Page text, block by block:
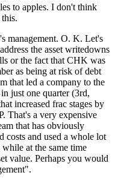
to apples. I don't think
management. O. K. Let's
the asset writedowns
or the fact that CHK was
as being at risk of debt
that led a company to the
just one quarter (3rd,
increased frac stages by
That's a very expensive
that has obviously
costs and used a whole lot
at the same time
value. Perhaps you would